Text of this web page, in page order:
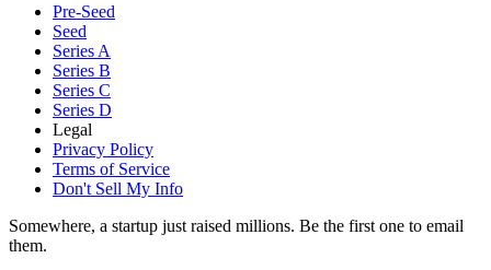
Pre-Seed
Seed
Series A
Series B
Series C
Series D
Legal
Privacy Policy
Terms of Service
Don't Sell My Info
Somewhere, a startup just raised millions. Be the first one to email
them.